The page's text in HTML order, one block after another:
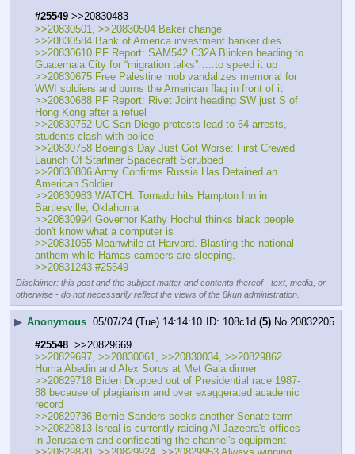
#25549 >>20830483
>>20830501, >>20830504 Baker change
>>20830584 Bank of America investment banker dies
>>20830610 PF Report: SAM542 C32A Blinken heading to
Guatemala City for “migration talks”…..to speed it up
>>20830675 Free Palestine mob vandalizes memorial for
WWI soldiers and burns the American flag in front of it
>>20830688 PF Report: Rivet Joint heading SW just S of
Hong Kong after a refuel
>>20830752 UC San Diego protests lead to 64 arrests,
students clash with police
>>20830758 Boeing's Day Just Got Worse: First Crewed
Launch Of Starliner Spacecraft Scrubbed
>>20830806 Army Confirms Russia Has Detained an
American Soldier
>>20830983 WATCH: Tornado hits Hampton Inn in
Bartlesville, Oklahoma
>>20830994 Governor Kathy Hochul thinks black people
don't know what a computer is
>>20831055 Meanwhile at Harvard. Blasting the national
anthem while Hamas campers are sleeping.
>>20831243 #25549
Disclaimer: this post and the subject matter and contents thereof - text, media, or
otherwise - do not necessarily reflect the views of the 8kun administration.
▶ Anonymous 05/07/24 (Tue) 14:14:10 108c1d (5) No.20832205
#25548
  >>20829669
>>20829697, >>20830061, >>20830034, >>20829862
Huma Abedin and Alex Soros at Met Gala dinner
>>20829718 Biden Dropped out of Presidential race 1987-
88 because of plagiarism and over exaggerated academic
record
>>20829736 Bernie Sanders seeks another Senate term
>>20829813 Isreal is currently raiding Al Jazeera's offices
in Jerusalem and confiscating the channel's equipment